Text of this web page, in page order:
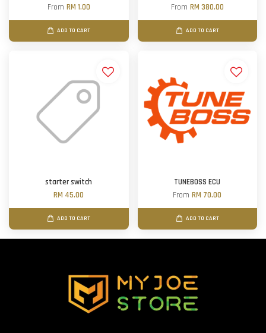
From RM 1.00
ADD TO CART
From RM 380.00
ADD TO CART
starter switch
RM 45.00
ADD TO CART
TUNEBOSS ECU
FromRM 70.00
ADD TO CART